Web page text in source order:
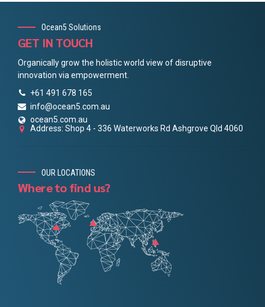
Ocean5 Solutions
GET IN TOUCH
Organically grow the holistic world view of disruptive
innovation via empowerment.
+61 491 678 165
info@ocean5.com.au
ocean5.com.au
Address: Shop 4 - 336 Waterworks Rd Ashgrove Qld 4060
OUR LOCATIONS
Where to find us?